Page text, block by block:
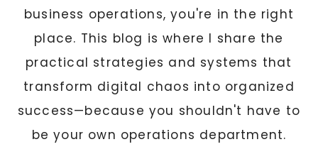
business operations, you're in the right
place. This blog is where I share the
practical strategies and systems that
transform digital chaos into organized
success—because you shouldn't have to
be your own operations department.